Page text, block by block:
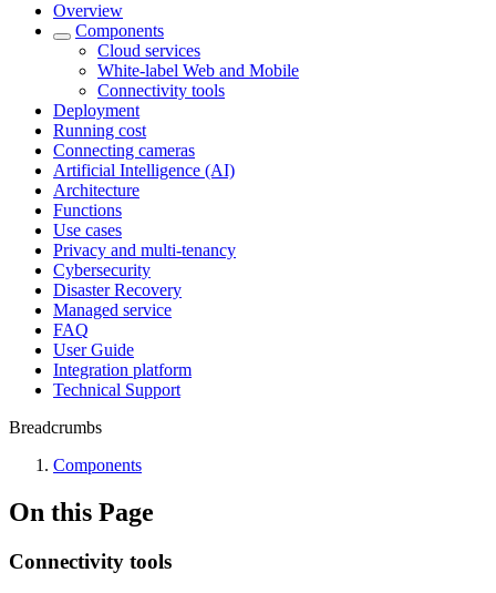
Overview
Components
Cloud services
White-label Web and Mobile
Connectivity tools
Deployment
Running cost
Connecting cameras
Artificial Intelligence (AI)
Architecture
Functions
Use cases
Privacy and multi-tenancy
Cybersecurity
Disaster Recovery
Managed service
FAQ
User Guide
Integration platform
Technical Support
Breadcrumbs
Components
On this Page
Connectivity tools